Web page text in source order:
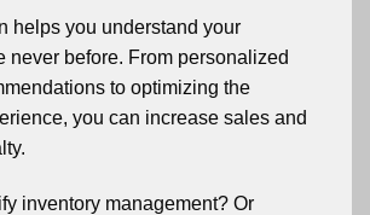
helps you understand your
never before. From personalized
to optimizing the
you can increase sales and
inventory management? Or